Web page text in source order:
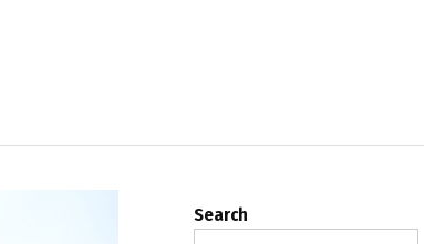
Search